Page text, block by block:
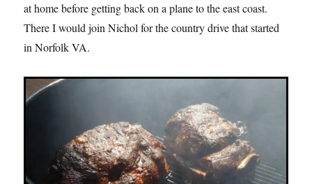
at home before getting back on a plane to the east coast.
There I would join Nichol for the country drive that started
in Norfolk VA.